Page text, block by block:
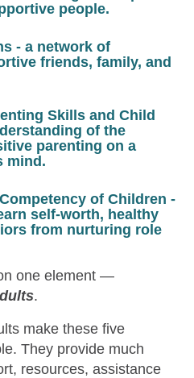
people.
- a network of
friends, family, and
Skills and Child
of the
parenting on a
mind.
of Children -
self-worth, healthy
from nurturing role
one element —
.
make these five
They provide much
resources, assistance